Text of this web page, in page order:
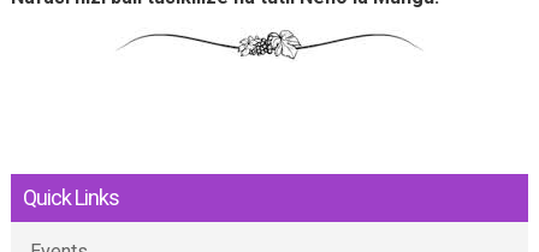
Quick Links